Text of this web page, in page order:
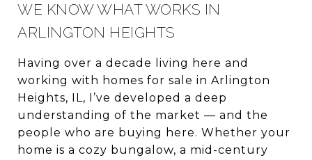
WE KNOW WHAT WORKS IN
ARLINGTON HEIGHTS
Having over a decade living here and
working with homes for sale in Arlington
Heights, IL, I’ve developed a deep
understanding of the market — and the
people who are buying here. Whether your
home is a cozy bungalow, a mid-century